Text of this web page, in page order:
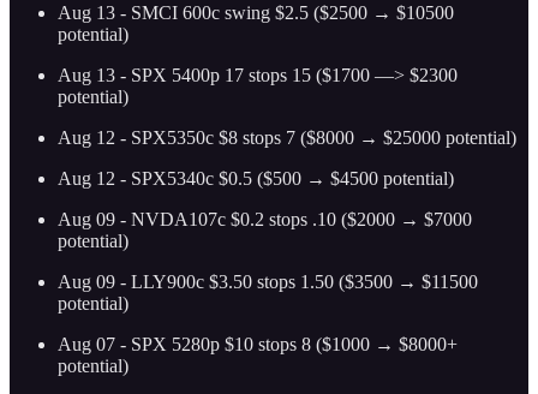
Aug 13 - SMCI 600c swing $2.5 ($2500 → $10500
potential)
Aug 13 - SPX 5400p 17 stops 15 ($1700 —> $2300
potential)
Aug 12 - SPX5350c $8 stops 7 ($8000 → $25000 potential)
Aug 12 - SPX5340c $0.5 ($500 → $4500 potential)
Aug 09 - NVDA107c $0.2 stops .10 ($2000 → $7000
potential)
Aug 09 - LLY900c $3.50 stops 1.50 ($3500 → $11500
potential)
Aug 07 - SPX 5280p $10 stops 8 ($1000 → $8000+
potential)